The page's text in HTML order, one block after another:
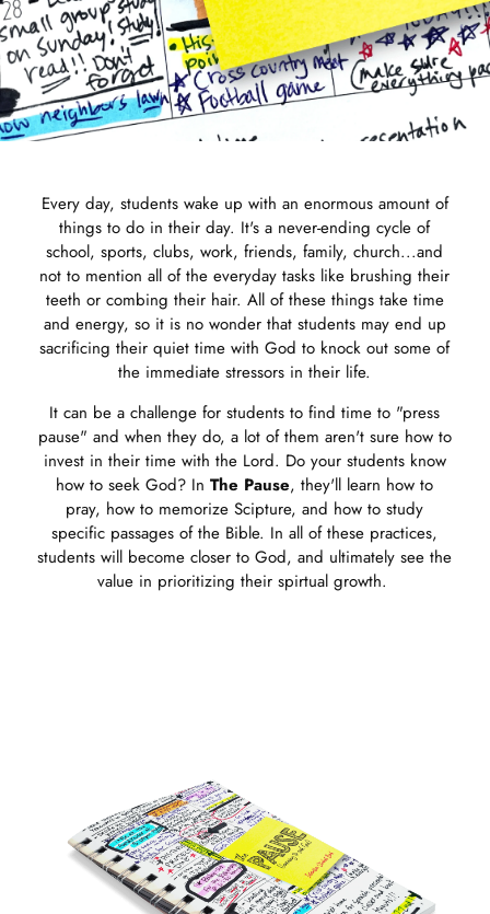
Every day, students wake up with an enormous amount of
things to do in their day. It's a never-ending cycle of
school, sports, clubs, work, friends, family, church...and
not to mention all of the everyday tasks like brushing their
teeth or combing their hair. All of these things take time
and energy, so it is no wonder that students may end up
sacrificing their quiet time with God to knock out some of
the immediate stressors in their life.
It can be a challenge for students to find time to "press
pause" and when they do, a lot of them aren't sure how to
invest in their time with the Lord. Do your students know
how to seek God? InThe Pause, they'll learn how to
pray, how to memorize Scipture, and how to study
specific passages of the Bible. In all of these practices,
students will become closer to God, and ultimately see the
value in prioritizing their spirtual growth.